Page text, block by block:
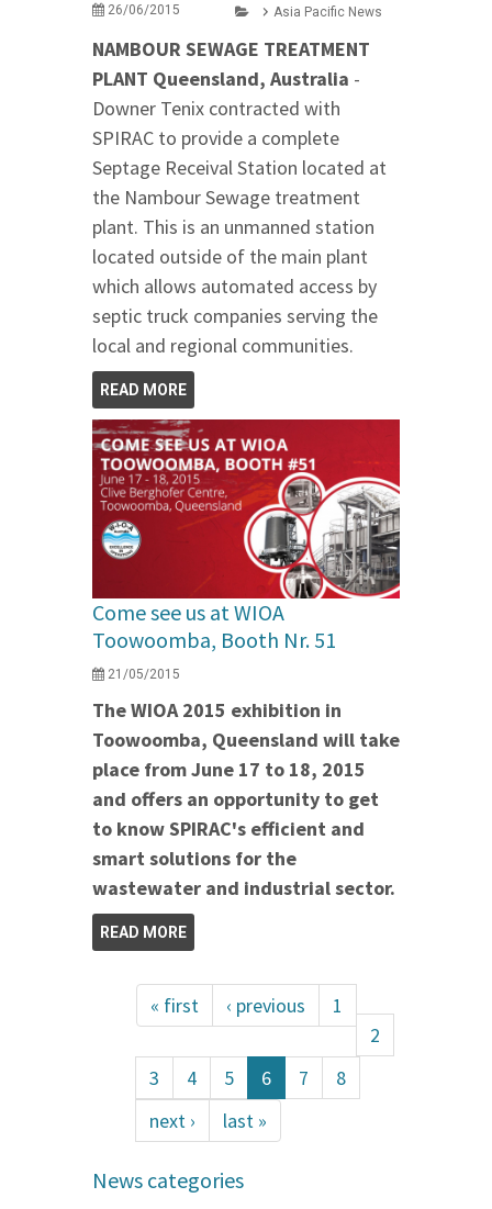
26/06/2015 Asia Pacific News
NAMBOUR SEWAGE TREATMENT
PLANT Queensland, Australia -
Downer Tenix contracted with
SPIRAC to provide a complete
Septage Receival Station located at
the Nambour Sewage treatment
plant. This is an unmanned station
located outside of the main plant
which allows automated access by
septic truck companies serving the
local and regional communities.
READ MORE
Come see us at WIOA
Toowoomba, Booth Nr. 51
21/05/2015
The WIOA 2015 exhibition in
Toowoomba, Queensland will take
place from June 17 to 18, 2015
and offers an opportunity to get
to know SPIRAC's efficient and
smart solutions for the
wastewater and industrial sector.
READ MORE
« first ‹ previous
1
2
3
4 5 6 7
8
next ›
last »
News categories